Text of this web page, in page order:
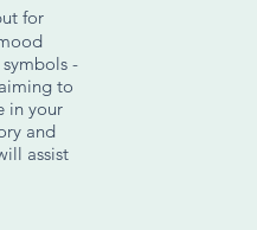
for
-
to
in your
and
assist